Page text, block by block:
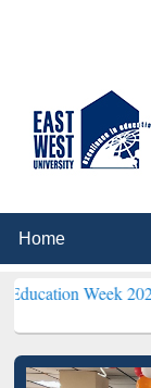
2026 ***